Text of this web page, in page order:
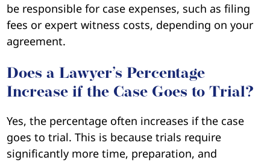
be responsible for case expenses, such as filing
fees or expert witness costs, depending on your
agreement.
Does a Lawyer’s Percentage
Increase if the Case Goes to Trial?
Yes, the percentage often increases if the case
goes to trial. This is because trials require
significantly more time, preparation, and